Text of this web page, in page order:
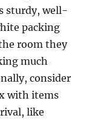
sturdy, well-
packing
room they
much
consider
with items
like